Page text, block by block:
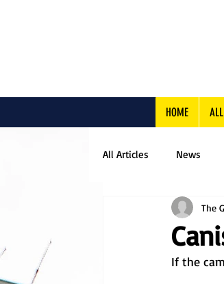
HOME ALL
All Articles News
The
If the